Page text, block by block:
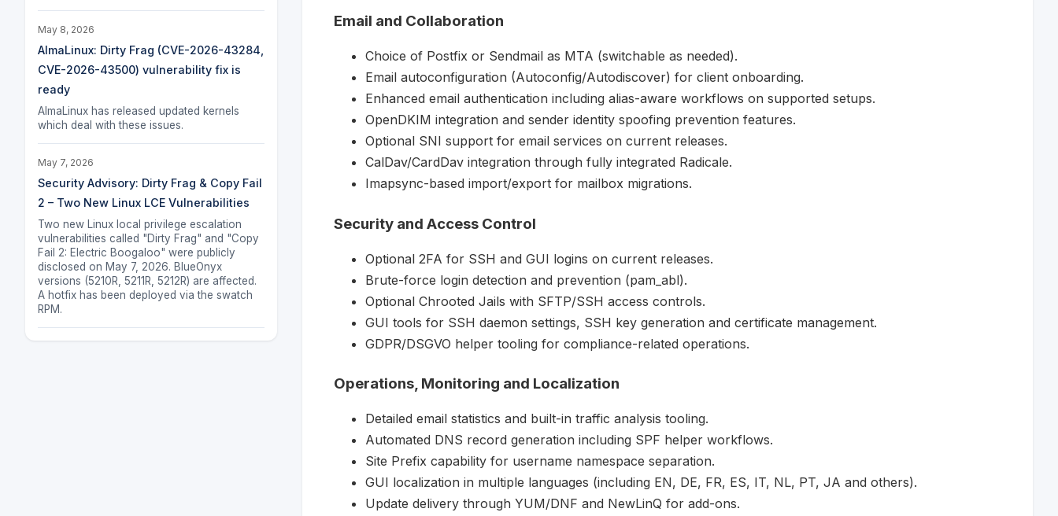
May 8, 2026
AlmaLinux: Dirty Frag (CVE-2026-43284,
CVE-2026-43500) vulnerability fix is
ready
AlmaLinux has released updated kernels
which deal with these issues.
May 7, 2026
Security Advisory: Dirty Frag & Copy Fail
2 – Two New Linux LCE Vulnerabilities
Two new Linux local privilege escalation
vulnerabilities called "Dirty Frag" and "Copy
Fail 2: Electric Boogaloo" were publicly
disclosed on May 7, 2026. BlueOnyx
versions (5210R, 5211R, 5212R) are affected.
A hotfix has been deployed via the swatch
RPM.
Email and Collaboration
Choice of Postfix or Sendmail as MTA (switchable as needed).
Email autoconfiguration (Autoconfig/Autodiscover) for client onboarding.
Enhanced email authentication including alias-aware workflows on supported setups.
OpenDKIM integration and sender identity spoofing prevention features.
Optional SNI support for email services on current releases.
CalDav/CardDav integration through fully integrated Radicale.
Imapsync-based import/export for mailbox migrations.
Security and Access Control
Optional 2FA for SSH and GUI logins on current releases.
Brute-force login detection and prevention (pam_abl).
Optional Chrooted Jails with SFTP/SSH access controls.
GUI tools for SSH daemon settings, SSH key generation and certificate management.
GDPR/DSGVO helper tooling for compliance-related operations.
Operations, Monitoring and Localization
Detailed email statistics and built-in traffic analysis tooling.
Automated DNS record generation including SPF helper workflows.
Site Prefix capability for username namespace separation.
GUI localization in multiple languages (including EN, DE, FR, ES, IT, NL, PT, JA and others).
Update delivery through YUM/DNF and NewLinQ for add-ons.